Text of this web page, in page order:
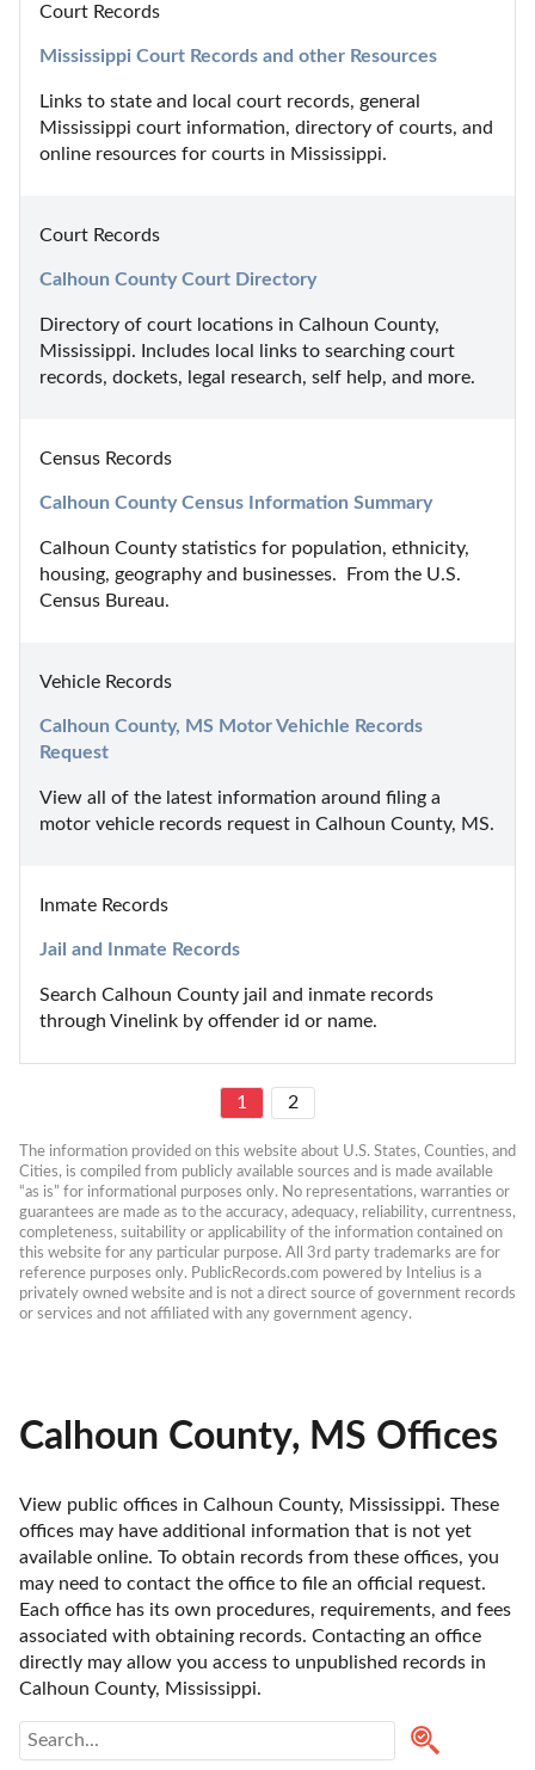
Court Records
Mississippi Court Records and other Resources
Links to state and local court records, general
Mississippi court information, directory of courts, and
online resources for courts in Mississippi.
Court Records
Calhoun County Court Directory
Directory of court locations in Calhoun County,
Mississippi. Includes local links to searching court
records, dockets, legal research, self help, and more.
Census Records
Calhoun County Census Information Summary
Calhoun County statistics for population, ethnicity,
housing, geography and businesses.  From the U.S.
Census Bureau.
Vehicle Records
Calhoun County, MS Motor Vehichle Records
Request
View all of the latest information around filing a
motor vehicle records request in Calhoun County, MS.
Inmate Records
Jail and Inmate Records
Search Calhoun County jail and inmate records
through Vinelink by offender id or name.
1 2
The information provided on this website about U.S. States, Counties, and
Cities, is compiled from publicly available sources and is made available
“as is” for informational purposes only. No representations, warranties or
guarantees are made as to the accuracy, adequacy, reliability, currentness,
completeness, suitability or applicability of the information contained on
this website for any particular purpose. All 3rd party trademarks are for
reference purposes only. PublicRecords.com powered by Intelius is a
privately owned website and is not a direct source of government records
or services and not affiliated with any government agency.
Calhoun County, MS Offices
View public offices in Calhoun County, Mississippi. These
offices may have additional information that is not yet
available online. To obtain records from these offices, you
may need to contact the office to file an official request.
Each office has its own procedures, requirements, and fees
associated with obtaining records. Contacting an office
directly may allow you access to unpublished records in
Calhoun County, Mississippi.